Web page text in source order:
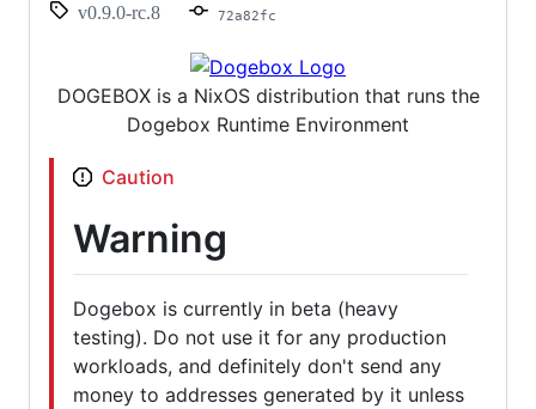
v0.9.0-rc.8
72a82fc
DOGEBOX is a NixOS distribution that runs the
Dogebox Runtime Environment
Caution
Warning
Dogebox is currently in beta (heavy
testing). Do not use it for any production
workloads, and definitely don't send any
money to addresses generated by it unless